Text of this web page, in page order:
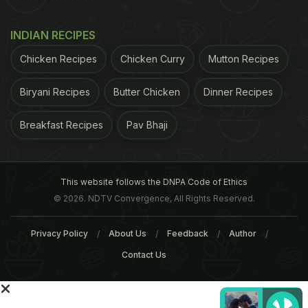
Cafe Americano
There's an interesting legend around the evolution
serving in Italy during WWII used to dilute their
INDIAN RECIPES
Chicken Recipes Chicken Curry Mutton Recipes
Biryani Recipes Butter Chicken Dinner Recipes
Breakfast Recipes Pav Bhaji
This website follows the DNPA Code of Ethics
© 2026. NDTV Convergence, All Rights Reserved.
Privacy Policy About Us Feedback Author
Contact Us